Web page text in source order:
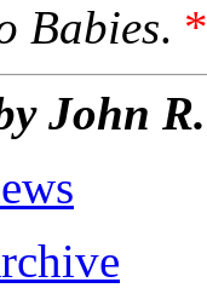
Babies.
John